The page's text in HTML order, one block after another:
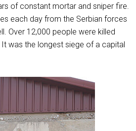
of constant mortar and sniper fire.
each day from the Serbian forces
Over 12,000 people were killed
was the longest siege of a capital